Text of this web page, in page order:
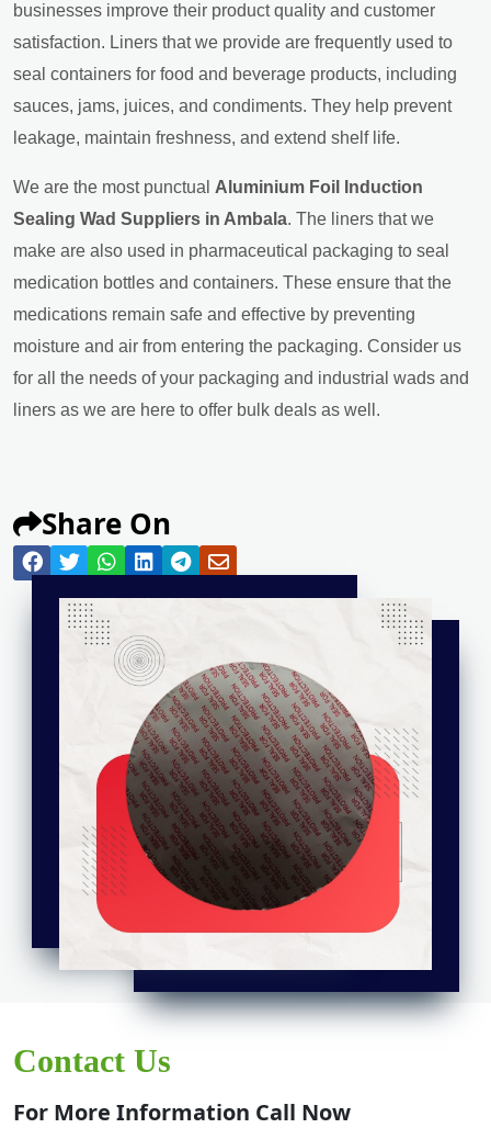
businesses improve their product quality and customer
satisfaction. Liners that we provide are frequently used to
seal containers for food and beverage products, including
sauces, jams, juices, and condiments. They help prevent
leakage, maintain freshness, and extend shelf life.
We are the most punctual Aluminium Foil Induction
Sealing Wad Suppliers in Ambala. The liners that we
make are also used in pharmaceutical packaging to seal
medication bottles and containers. These ensure that the
medications remain safe and effective by preventing
moisture and air from entering the packaging. Consider us
for all the needs of your packaging and industrial wads and
liners as we are here to offer bulk deals as well.
Share On
Contact Us
For More Information Call Now